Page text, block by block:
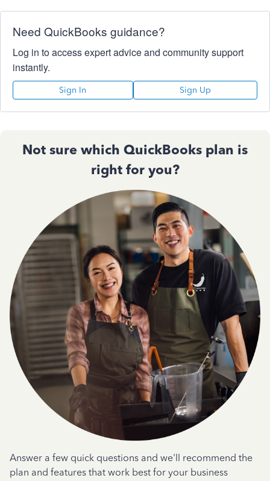
Need QuickBooks guidance?
Log in to access expert advice and community support
instantly.
Sign In Sign Up
Not sure which QuickBooks plan is
right for you?
Answer a few quick questions and we'll recommend the
plan and features that work best for your business